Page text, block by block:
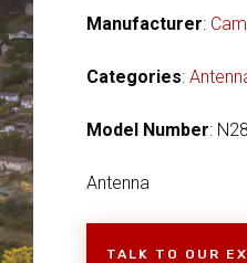
Manufacturer:
Categories:
Model Number:
Antenna
TALK TO OUR